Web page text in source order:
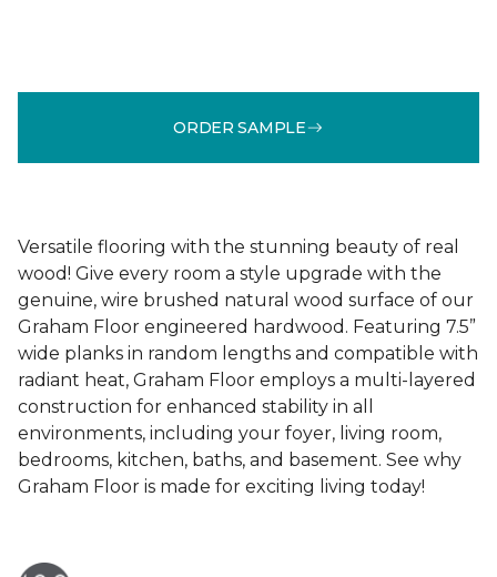
ORDER SAMPLE
Versatile flooring with the stunning beauty of real
wood! Give every room a style upgrade with the
genuine, wire brushed natural wood surface of our
Graham Floor engineered hardwood. Featuring 7.5”
wide planks in random lengths and compatible with
radiant heat, Graham Floor employs a multi-layered
construction for enhanced stability in all
environments, including your foyer, living room,
bedrooms, kitchen, baths, and basement. See why
Graham Floor is made for exciting living today!